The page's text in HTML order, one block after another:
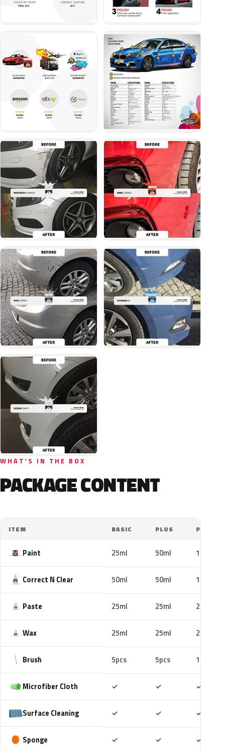
WHAT'S IN THE BOX
PACKAGE CONTENT
ITEM BASIC PLUS PRO
Paint 25ml 50ml 100ml
Correct N Clear 50ml 50ml 100ml
Paste 25ml 25ml 25ml
Wax 25ml 25ml 25ml
Brush 5pcs 5pcs 10pcs
Microfiber Cloth ✓ ✓ ✓
Surface Cleaning ✓ ✓ ✓
Sponge ✓ ✓ ✓